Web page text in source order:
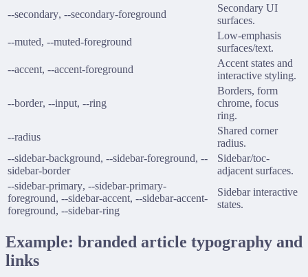
--secondary, --secondary-foreground
Secondary UI
surfaces.
--muted, --muted-foreground
Low-emphasis
surfaces/text.
--accent, --accent-foreground
Accent states and
interactive styling.
--border, --input, --ring
Borders, form
chrome, focus
ring.
--radius
Shared corner
radius.
--sidebar-background, --sidebar-foreground, --
sidebar-border
Sidebar/toc-
adjacent surfaces.
--sidebar-primary, --sidebar-primary-
foreground, --sidebar-accent, --sidebar-accent-
foreground, --sidebar-ring
Sidebar interactive
states.
Example: branded article typography and
links